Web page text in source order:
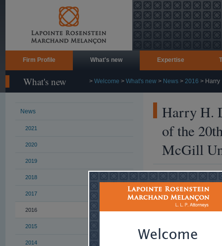
Firm Profile What's new Expertise
What's new > Welcome > What's new > News > 2016 > Harry
News
2021
2020
2019
2018
2017
2016
2015
2014
Harry H.
of the
McGill
More than 35
participated in
Harry H.